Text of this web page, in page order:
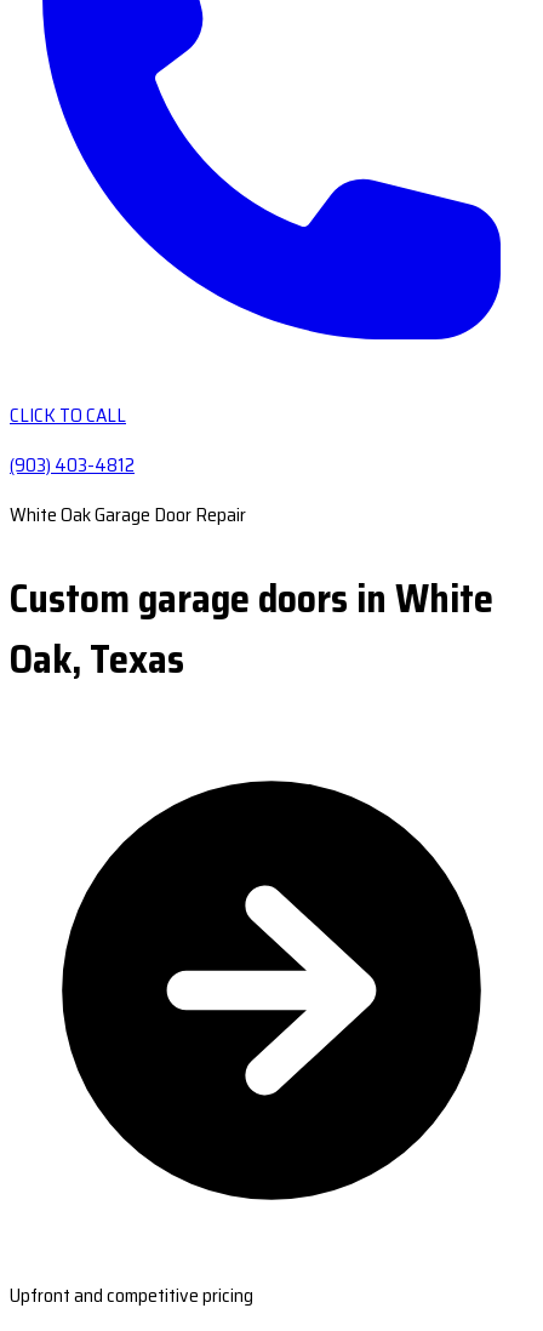
CLICK TO CALL
(903) 403-4812
White Oak Garage Door Repair
Custom garage doors in White
Oak, Texas
Upfront and competitive pricing